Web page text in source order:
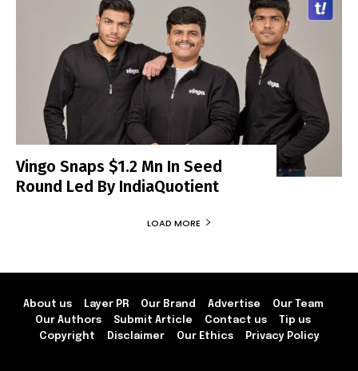
Vingo Snaps $1.2 Mn In Seed
Round Led By IndiaQuotient
LOAD MORE
About us Layer PR Our Brand Advertise
Our Team
Our Authors
Submit Article Contact us
Tip us
Copyright
Disclaimer Our Ethics Privacy Policy